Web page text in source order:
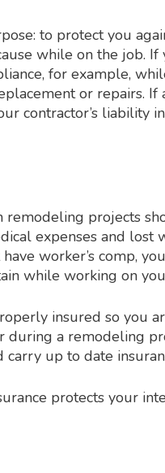
to protect you
while on the job.
for example,
or repairs. If
contractor’s liability
projects
expenses and lost
worker’s comp,
while working on
insured so you
during a remodeling
up to date
protects your